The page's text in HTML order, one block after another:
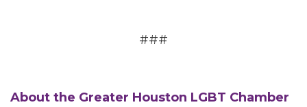
###
About the Greater Houston LGBT Chamber